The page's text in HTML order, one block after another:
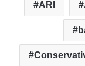
ARI